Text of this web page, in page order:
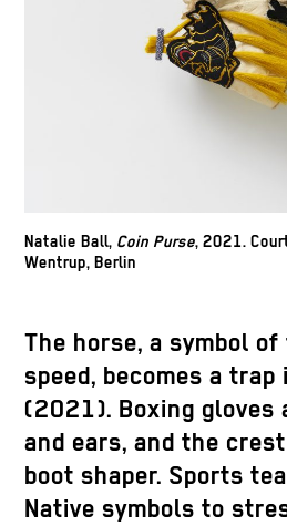
Natalie Ball, Coin Purse, 2021.
Wentrup, Berlin
The horse, a symbol
speed, becomes a trap
(2021). Boxing gloves
and ears, and the
boot shaper. Sports
Native symbols to